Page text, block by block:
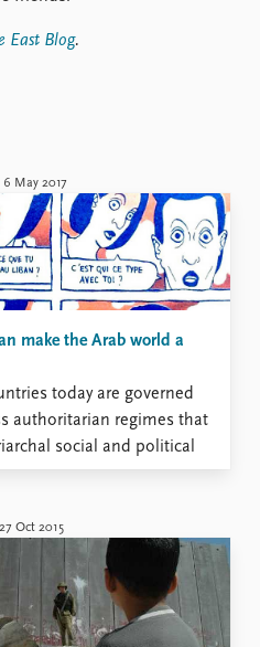
East Blog.
6 May 2017
make the Arab world a
today are governed
authoritarian regimes that
social and political
marginalizes young
it is openly challenged.
the Arab world in 2011
Several art forms ...
27 Oct 2015